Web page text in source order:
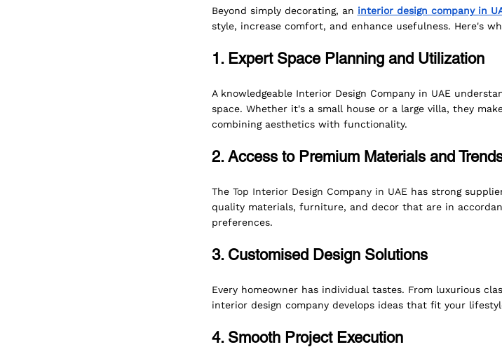
Beyond simply decorating, an interior design company in
style, increase comfort, and enhance usefulness. Here's
1. Expert Space Planning and Utilization
A knowledgeable Interior Design Company in UAE
space. Whether it's a small house or a large villa, they
combining aesthetics with functionality.
2. Access to Premium Materials and
The Top Interior Design Company in UAE has strong
quality materials, furniture, and decor that are in
preferences.
3. Customised Design Solutions
Every homeowner has individual tastes. From luxurious
interior design company develops ideas that fit your
4. Smooth Project Execution